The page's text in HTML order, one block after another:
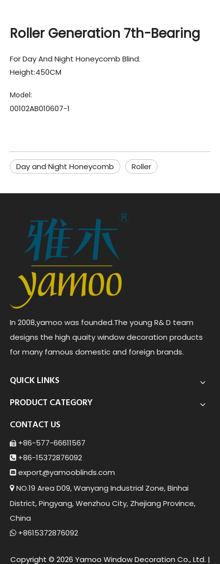
Roller Generation 7th-Bearing
For Day And Night Honeycomb Blind.
Height:450CM
Model:
00102AB010607-1
Day and Night Honeycomb Roller
In 2008,yamoo was founded.The young R& D team
designs the high quaity window decoration products
for many famous domestic and foreign brands.
QUICK LINKS
PRODUCT CATEGORY
CONTACT US
 +86-577-66611567
 +86-15372876092
 export@yamooblinds.com
 NO.19 Area D09, Wanyang Industrial Zone, Binhai
District, Pingyang, Wenzhou City, Zhejiang Province,
China
 +8615372876092
Copyright © 2026 Yamoo Window Decoration Co., Ltd. |